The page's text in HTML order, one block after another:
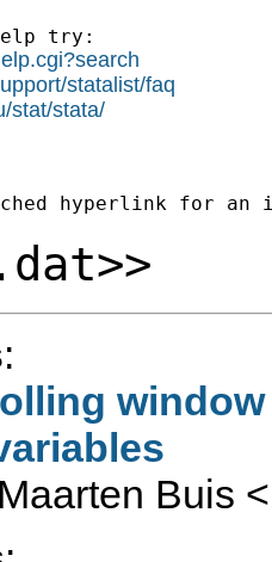
try:
statalist/faq
stat/stata/
hyperlink for
:
Maarten Buis <